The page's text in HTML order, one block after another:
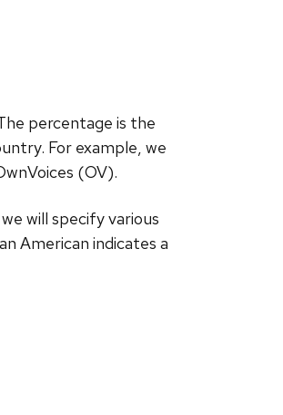
percentage is the
For example, we
(OV).
will specify various
American indicates a